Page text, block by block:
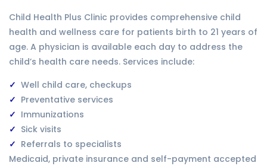
Child Health Plus Clinic provides comprehensive child
health and wellness care for patients birth to 21 years of
age. A physician is available each day to address the
child’s health care needs. Services include:
Well child care, checkups
Preventative services
Immunizations
Sick visits
Referrals to specialists
Medicaid, private insurance and self-payment accepted